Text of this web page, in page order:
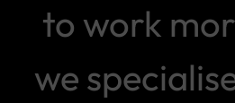
to work
we